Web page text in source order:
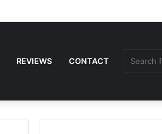
REVIEWS CONTACT